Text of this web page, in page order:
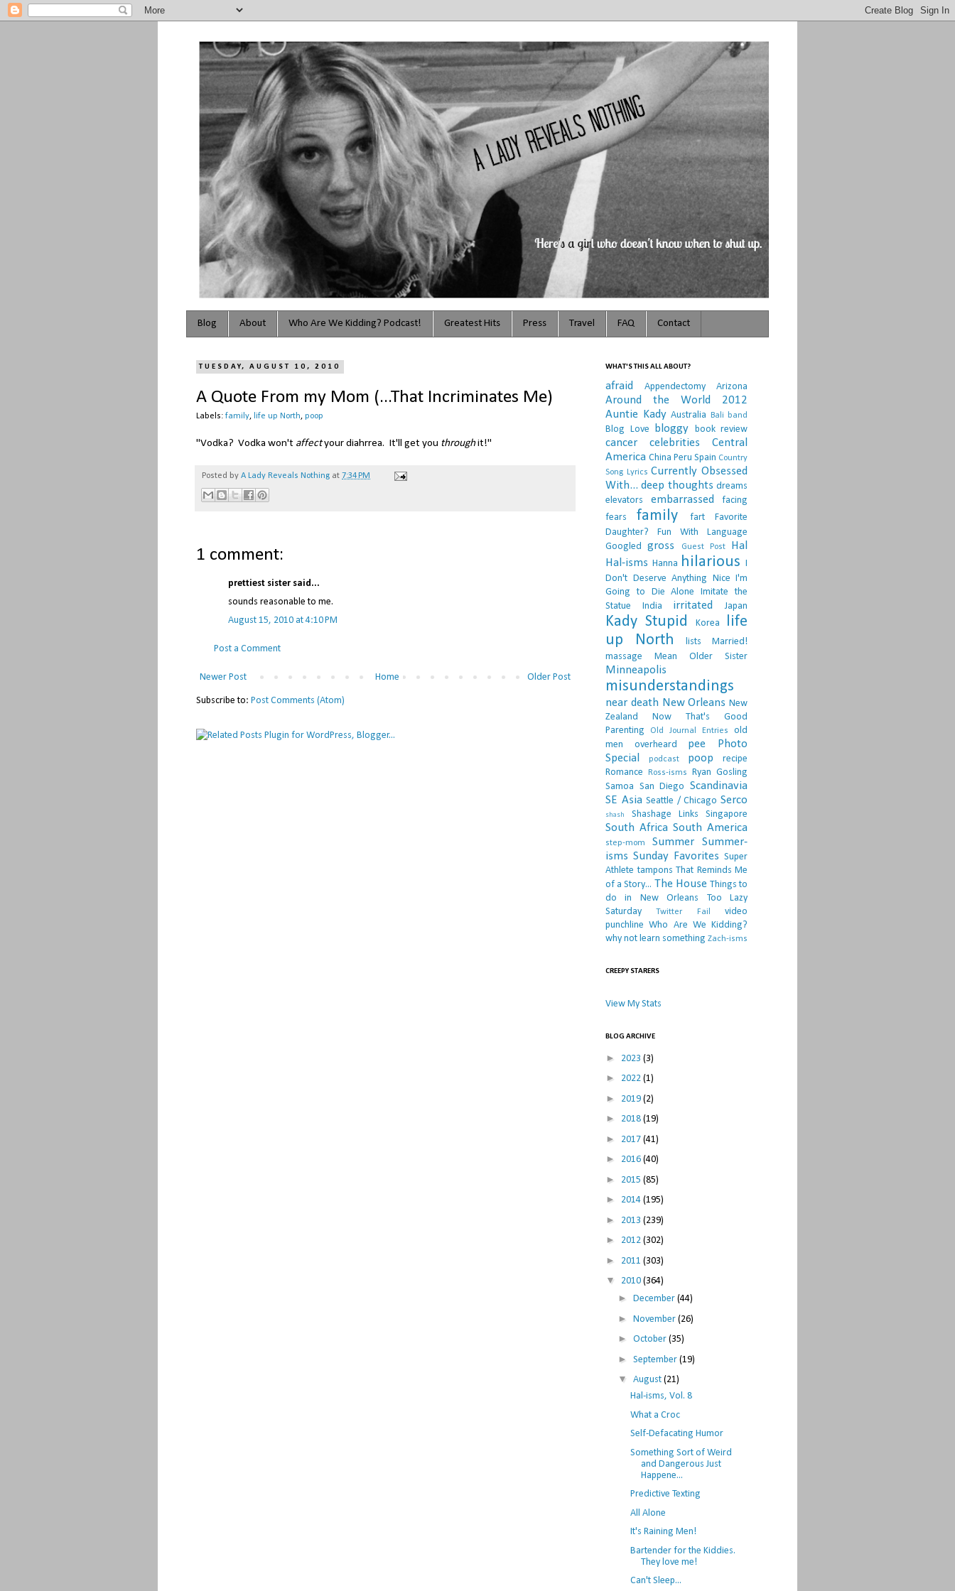
Blog About Who Are We Kidding? Podcast! Greatest Hits Press Travel FAQ Contact
TUESDAY, AUGUST 10, 2010
A Quote From my Mom (...That Incriminates Me)
Labels: family, life up North, poop
"Vodka? Vodka won't affectyour diahrrea. It'll get you throughit!"
Posted by A Lady Reveals Nothing at 7:34 PM
1 comment:
prettiest sister said...
sounds reasonable to me.
August 15, 2010 at 4:10 PM
Post a Comment
Newer Post Older Post
Home
Subscribe to: Post Comments (Atom)
WHAT'S THIS ALL ABOUT?
afraid Appendectomy Arizona
Around the World 2012
Auntie Kady Australia Bali band
Blog Love bloggy book review
cancer celebrities
Central
America China Peru Spain Country
Song Lyrics Currently Obsessed
With... deep thoughts dreams
elevators
embarrassed
facing
fears
family fart
Favorite
Daughter?
Fun With Language
Googled
gross Guest Post
Hal
Hal-isms Hanna hilarious I
Don't Deserve Anything Nice I'm
Going to Die Alone
Imitate the
Statue
India irritated Japan
Kady Stupid Korea
life
up North
lists
Married!
massage
Mean Older Sister
Minneapolis
misunderstandings
near death New Orleans New
Zealand
Now That's Good
Parenting
Old Journal Entries
old
men
overheard pee
Photo
Special
podcast poop
recipe
Romance
Ross-isms
Ryan Gosling
Samoa San Diego
Scandinavia
SE Asia Seattle / Chicago Serco
shash Shashage Links Singapore
South Africa South America
step-mom Summer
Summer-
isms Sunday Favorites Super
Athlete tampons That Reminds Me
of a Story... The House Things to
do in New Orleans
Too Lazy
Saturday
Twitter Fail
video
punchline Who Are We Kidding?
why not learn something Zach-isms
CREEPY STARERS
View My Stats
BLOG ARCHIVE
► 2023 (3)
► 2022 (1)
► 2019 (2)
► 2018 (19)
► 2017 (41)
► 2016 (40)
► 2015 (85)
► 2014 (195)
► 2013 (239)
► 2012 (302)
► 2011 (303)
▼ 2010 (364)
► December (44)
► November (26)
► October (35)
► September (19)
▼ August (21)
Hal-isms, Vol. 8
What a Croc
Self-Defacating Humor
Something Sort of Weird
and Dangerous Just
Happene...
Predictive Texting
All Alone
It's Raining Men!
Bartender for the Kiddies.
They love me!
Can't Sleep...